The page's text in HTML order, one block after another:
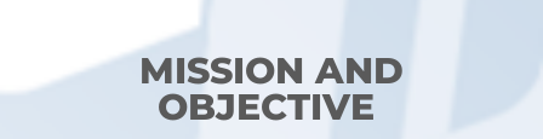
MISSION AND
OBJECTIVE